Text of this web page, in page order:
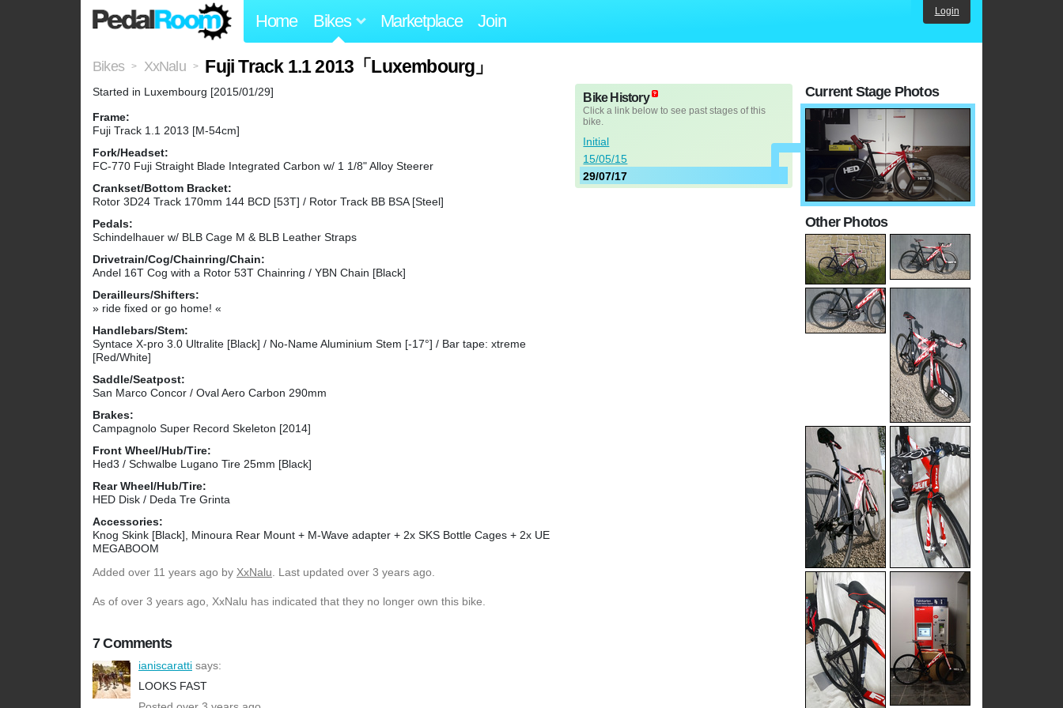
Home Bikes Marketplace Join Login
Bikes > XxNalu > Fuji Track 1.1 2013「Luxembourg」
Started in Luxembourg [2015/01/29]
Frame:
Fuji Track 1.1 2013 [M-54cm]
Fork/Headset:
FC-770 Fuji Straight Blade Integrated Carbon w/ 1 1/8" Alloy Steerer
Crankset/Bottom Bracket:
Rotor 3D24 Track 170mm 144 BCD [53T] / Rotor Track BB BSA [Steel]
Pedals:
Schindelhauer w/ BLB Cage M & BLB Leather Straps
Drivetrain/Cog/Chainring/Chain:
Andel 16T Cog with a Rotor 53T Chainring / YBN Chain [Black]
Derailleurs/Shifters:
» ride fixed or go home! «
Handlebars/Stem:
Syntace X-pro 3.0 Ultralite [Black] / No-Name Aluminium Stem [-17°] / Bar tape: xtreme
[Red/White]
Saddle/Seatpost:
San Marco Concor / Oval Aero Carbon 290mm
Brakes:
Campagnolo Super Record Skeleton [2014]
Front Wheel/Hub/Tire:
Hed3 / Schwalbe Lugano Tire 25mm [Black]
Rear Wheel/Hub/Tire:
HED Disk / Deda Tre Grinta
Accessories:
Knog Skink [Black], Minoura Rear Mount + M-Wave adapter + 2x SKS Bottle Cages + 2x UE
MEGABOOM
Bike History
Click a link below to see past stages of this
bike.
Initial
15/05/15
29/07/17
Added over 11 years ago by XxNalu. Last updated over 3 years ago.
As of over 3 years ago, XxNalu has indicated that they no longer own this bike.
7 Comments
ianiscaratti says:
LOOKS FAST
Current Stage Photos
Other Photos